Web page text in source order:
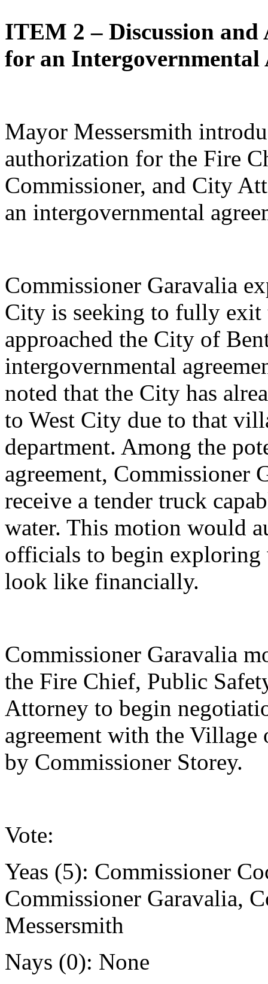
ITEM 2 – Discussion
for an Intergovernmental
Mayor Messersmith
authorization for the Fire
Commissioner, and City
an intergovernmental
Commissioner Garavalia
City is seeking to fully exit
approached the City of
intergovernmental
noted that the City has
to West City due to that
department. Among the
agreement, Commissioner
receive a tender truck
water. This motion would
officials to begin exploring
look like financially.
Commissioner Garavalia
the Fire Chief, Public
Attorney to begin
agreement with the
by Commissioner Storey.
Vote:
Yeas (5): Commissioner
Commissioner Garavalia,
Messersmith
Nays (0): None